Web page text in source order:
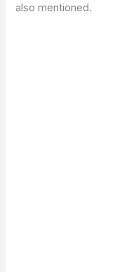
also mentioned.